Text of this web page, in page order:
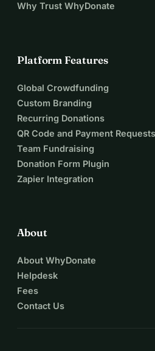
Why Trust WhyDonate
Platform Features
Global Crowdfunding
Custom Branding
Recurring Donations
QR Code and Payment Requests
Team Fundraising
Donation Form Plugin
Zapier Integration
About
About WhyDonate
Helpdesk
Fees
Contact Us